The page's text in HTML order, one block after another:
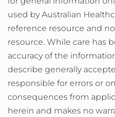
used by Australian
reference resource and
resource. While care has
accuracy of the
describe generally
responsible for errors or
consequences from
herein and makes no